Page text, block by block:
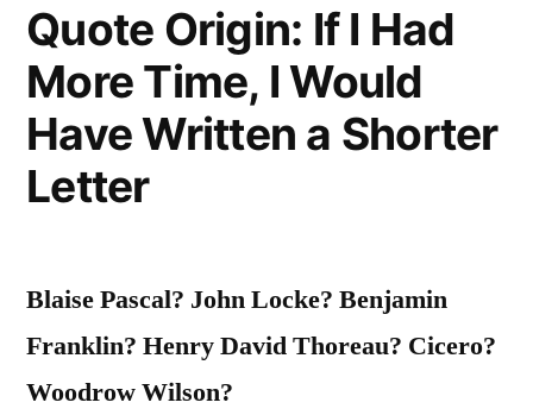
Inferior
Without
Your
Quote Origin: If I Had
More Time, I Would
Have Written a Shorter
Letter
Blaise Pascal? John Locke? Benjamin
Franklin? Henry David Thoreau? Cicero?
Woodrow Wilson?